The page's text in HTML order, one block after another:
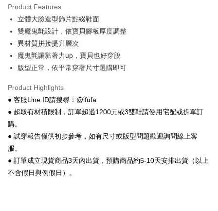
Easy Wallet
Google Pay
Plus Pay
AFTEE
【About "AFTEE Buy Now Pay Later"】
AFTEE Buy Now Pay Later is a payment method where you can "pay after
receiving the goods." It makes your shopping experience simple,
convenient, and secure!
Convenient: Just provide your mobile number and complete the SMS
verification to proceed with the checkout.
Secure: You can confirm the goods/services before making the payment.
【"AFTEE Buy Now Pay Later" Checkout Process】
ATM Transfer
Shipping Method
全家 取貨付款
NT$70/order | Free shipping on orders of NT$999 or more
付款後 全家取貨
NT$70/order | Free shipping on orders of NT$999 or more
Product Features
立體大臉造型飾片點綴鞋面
雙魔鬼氈設計，依寶貝腳板厚度調整
異材質拼接提升層次
魔鬼氈讓黏著力up，寶貝也好穿脫
版型正常，依平常穿著尺寸選購即可
Product Highlights
● 客服Line ID請搜尋：@ifufa
● 超取有材積限制，訂單超過1200元或3雙鞋請使用宅配或拆單訂
購。
● 試穿報告僅供初步參考，如有尺寸或版型問題歡迎詢問線上客
服。
● 訂單成立現貨商品3天內出貨，預購商品約5-10天安排出貨（以上
不含假日與例假日）。